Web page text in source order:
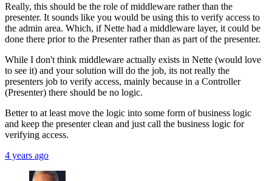
Really, this should be the role of middleware rather than the
presenter. It sounds like you would be using this to verify access to
the admin area. Which, if Nette had a middleware layer, it could be
done there prior to the Presenter rather than as part of the presenter.
While I don't think middleware actually exists in Nette (would love
to see it) and your solution will do the job, its not really the
presenters job to verify access, mainly because in a Controller
(Presenter) there should be no logic.
Better to at least move the logic into some form of business logic
and keep the presenter clean and just call the business logic for
verifying access.
4 years ago